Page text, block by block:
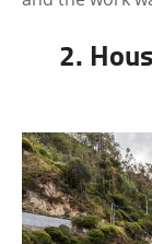
2.